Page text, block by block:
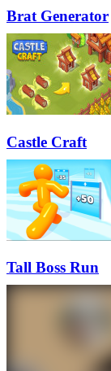
Brat Generator
Castle Craft
Tall Boss Run